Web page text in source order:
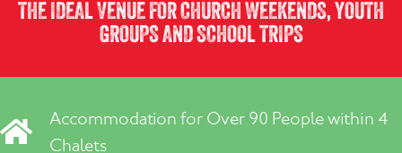
THE IDEAL VENUE FOR CHURCH WEEKENDS, YOUTH
GROUPS AND SCHOOL TRIPS
Accommodation for Over 90 People within 4
Chalets